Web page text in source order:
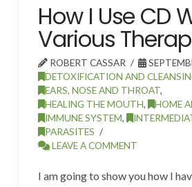
How I Use CD
Various
ROBERT CASSAR
DETOXIFICATION AND
EARS, NOSE AND THROAT,
HEALING THE MOUTH, HOME
IMMUNE SYSTEM,
PARASITES
LEAVE A COMMENT
I am going to show you how I